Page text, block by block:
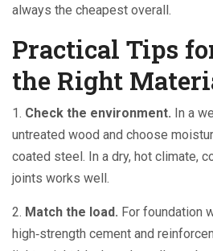
always the cheapest overall.
Practical Tips
the Right
1. Check the environment. In a
untreated wood and choose
coated steel. In a dry, hot climate,
joints works well.
2. Match the load. For foundation
high‑strength cement and